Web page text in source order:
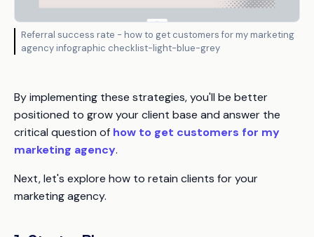
Referral success rate - how to get customers for my marketing
agency infographic checklist-light-blue-grey
By implementing these strategies, you'll be better
positioned to grow your client base and answer the
critical question of how to get customers for my
marketing agency.
Next, let's explore how to retain clients for your
marketing agency.